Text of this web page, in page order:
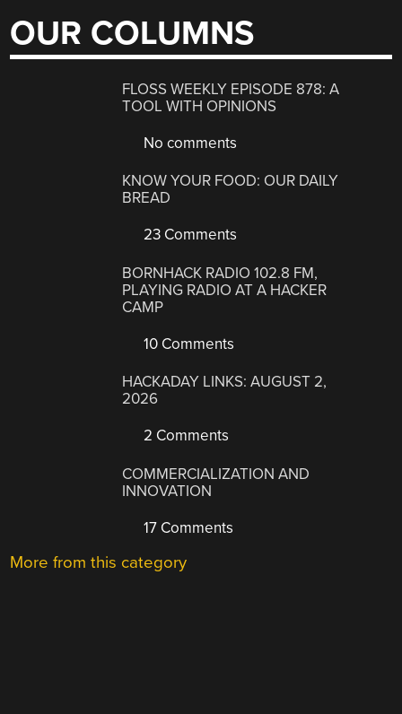
OUR COLUMNS
FLOSS WEEKLY EPISODE 878: A
TOOL WITH OPINIONS
No comments
KNOW YOUR FOOD: OUR DAILY
BREAD
23 Comments
BORNHACK RADIO 102.8 FM,
PLAYING RADIO AT A HACKER
CAMP
10 Comments
HACKADAY LINKS: AUGUST 2,
2026
2 Comments
COMMERCIALIZATION AND
INNOVATION
17 Comments
More from this category